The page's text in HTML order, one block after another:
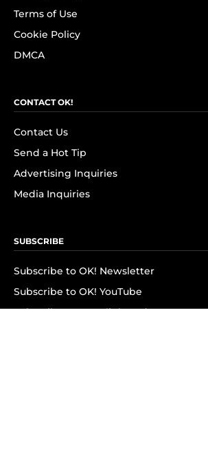
Terms of Use
Cookie Policy
DMCA
CONTACT OK!
Contact Us
Send a Hot Tip
Advertising Inquiries
Media Inquiries
SUBSCRIBE
Subscribe to OK! Newsletter
Subscribe to OK! YouTube
Subscribe to OK! Flipboard